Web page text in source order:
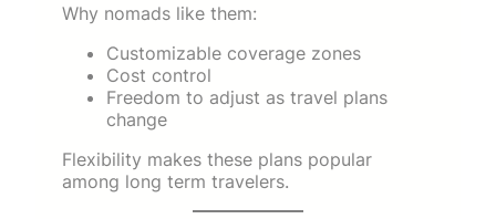
Why nomads like them:
Customizable coverage zones
Cost control
Freedom to adjust as travel plans
change
Flexibility makes these plans popular
among long term travelers.